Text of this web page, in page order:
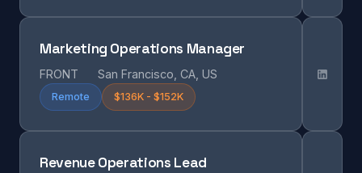
Marketing Operations Manager
FRONT San Francisco, CA, US
Remote $136K - $152K
Revenue Operations Lead